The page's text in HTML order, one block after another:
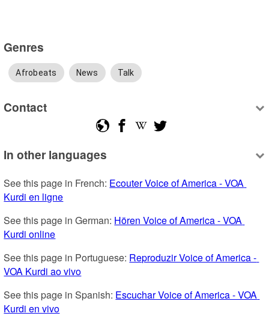
Genres
Afrobeats News Talk
Contact
In other languages
See this page in French: Ecouter Voice of America - VOA
Kurdi en ligne
See this page in German: Hören Voice of America - VOA
Kurdi online
See this page in Portuguese: Reproduzir Voice of America -
VOA Kurdi ao vivo
See this page in Spanish: Escuchar Voice of America - VOA
Kurdi en vivo